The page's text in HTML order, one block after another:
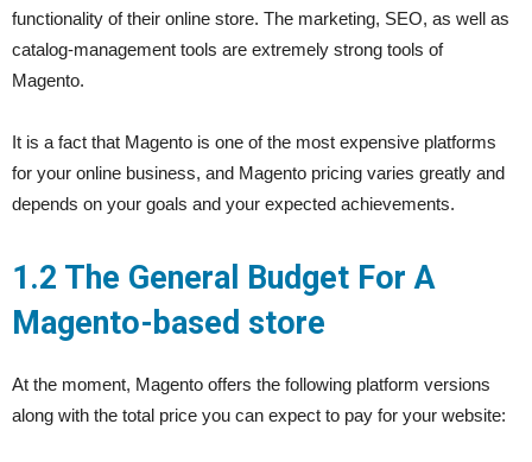
functionality of their online store. The marketing, SEO, as well as
catalog-management tools are extremely strong tools of
Magento.
It is a fact that Magento is one of the most expensive platforms
for your online business, and Magento pricing varies greatly and
depends on your goals and your expected achievements.
1.2 The General Budget For A
Magento-based store
At the moment, Magento offers the following platform versions
along with the total price you can expect to pay for your website: